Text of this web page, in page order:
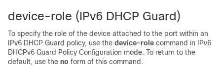
device-role (IPv6 DHCP Guard)
To specify the role of the device attached to the port within an
IPv6 DHCP Guard policy, use the device-role command in IPv6
DHCPv6 Guard Policy Configuration mode. To return to the
default, use the no form of this command.